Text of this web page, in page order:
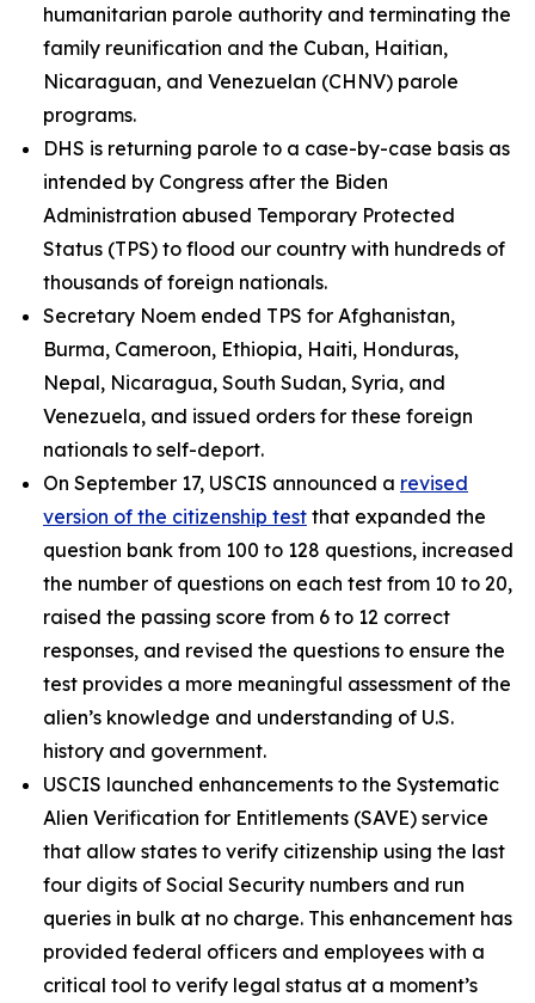
humanitarian parole authority and terminating the
family reunification and the Cuban, Haitian,
Nicaraguan, and Venezuelan (CHNV) parole
programs.
DHS is returning parole to a case-by-case basis as
intended by Congress after the Biden
Administration abused Temporary Protected
Status (TPS) to flood our country with hundreds of
thousands of foreign nationals.
Secretary Noem ended TPS for Afghanistan,
Burma, Cameroon, Ethiopia, Haiti, Honduras,
Nepal, Nicaragua, South Sudan, Syria, and
Venezuela, and issued orders for these foreign
nationals to self-deport.
On September 17, USCIS announced a revised
version of the citizenship test that expanded the
question bank from 100 to 128 questions, increased
the number of questions on each test from 10 to 20,
raised the passing score from 6 to 12 correct
responses, and revised the questions to ensure the
test provides a more meaningful assessment of the
alien’s knowledge and understanding of U.S.
history and government.
USCIS launched enhancements to the Systematic
Alien Verification for Entitlements (SAVE) service
that allow states to verify citizenship using the last
four digits of Social Security numbers and run
queries in bulk at no charge. This enhancement has
provided federal officers and employees with a
critical tool to verify legal status at a moment’s